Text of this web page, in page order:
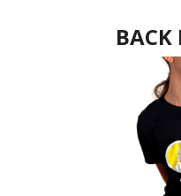
BACK